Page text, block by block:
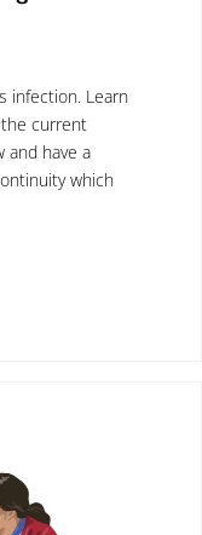
infection. Learn
current
and have a
which